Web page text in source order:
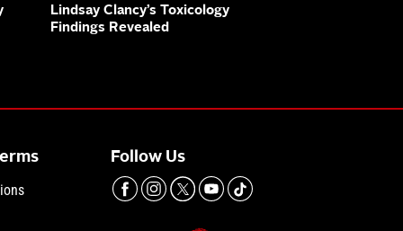
Lindsay Clancy’s Toxicology
Findings Revealed
Follow Us